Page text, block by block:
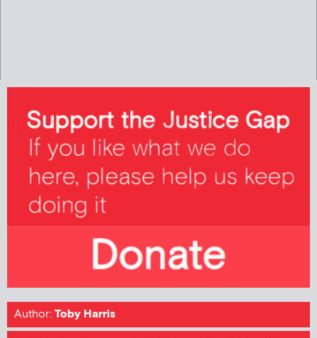
Author:Toby Harris